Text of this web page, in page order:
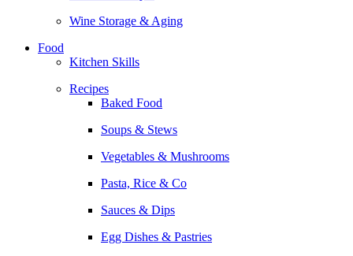
Wine Storage & Aging
Food
Kitchen Skills
Recipes
Baked Food
Soups & Stews
Vegetables & Mushrooms
Pasta, Rice & Co
Sauces & Dips
Egg Dishes & Pastries